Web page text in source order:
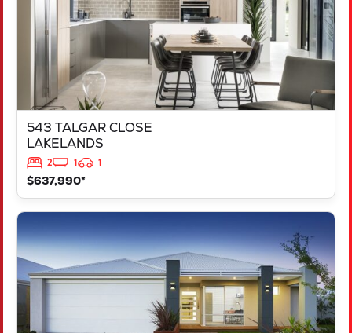
543 TALGAR CLOSE
LAKELANDS
2 1
1
$637,990*
LOT 1181 NEVADA WAY
KARNUP
WA6176